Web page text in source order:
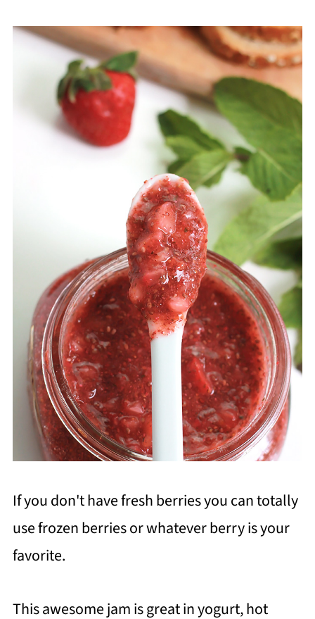
If you don't have fresh berries you can totally
use frozen berries or whatever berry is your
favorite.
This awesome jam is great in yogurt, hot